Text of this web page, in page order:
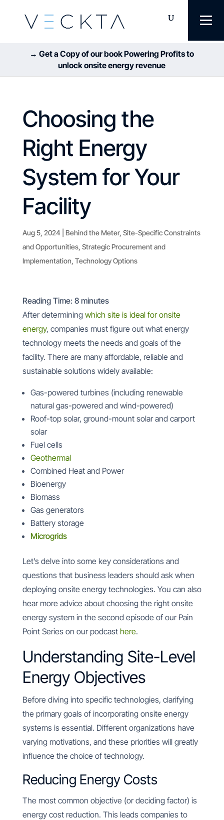
→ Get a Copy of our book Powering Profits to
unlock onsite energy revenue
Choosing the
Right Energy
System for Your
Facility
Aug 5, 2024 Behind the Meter, Site-Specific Constraints
and Opportunities, Strategic Procurement and
Implementation, Technology Options
Reading Time: 8 minutes
After determining which site is ideal for onsite
energy, companies must figure out what energy
technology meets the needs and goals of the
facility. There are many affordable, reliable and
sustainable solutions widely available:
Gas-powered turbines (including renewable
natural gas-powered and wind-powered)
Roof-top solar, ground-mount solar and carport
solar
Fuel cells
Geothermal
Combined Heat and Power
Bioenergy
Biomass
Gas generators
Battery storage
Microgrids
Let’s delve into some key considerations and
questions that business leaders should ask when
deploying onsite energy technologies. You can also
hear more advice about choosing the right onsite
energy system in the second episode of our Pain
Point Series on our podcast here.
Understanding Site-Level
Energy Objectives
Before diving into specific technologies, clarifying
the primary goals of incorporating onsite energy
systems is essential. Different organizations have
varying motivations, and these priorities will greatly
influence the choice of technology.
Reducing Energy Costs
The most common objective (or deciding factor) is
energy cost reduction. This leads companies to